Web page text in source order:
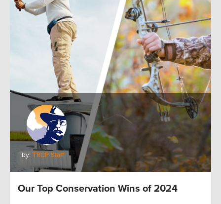
by: TRCP Staff
Our Top Conservation Wins of 2024